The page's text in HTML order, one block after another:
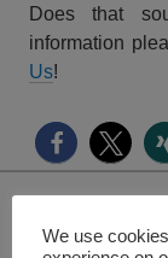
Does that
information
Us!
Search
We use